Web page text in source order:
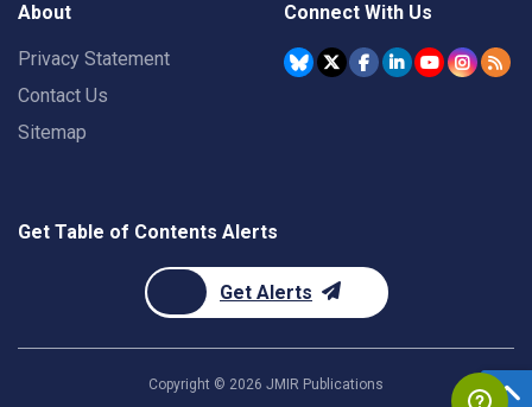
About
Privacy Statement
Contact Us
Sitemap
Connect With Us
Get Table of Contents Alerts
Get Alerts
Copyright © 2026 JMIR Publications